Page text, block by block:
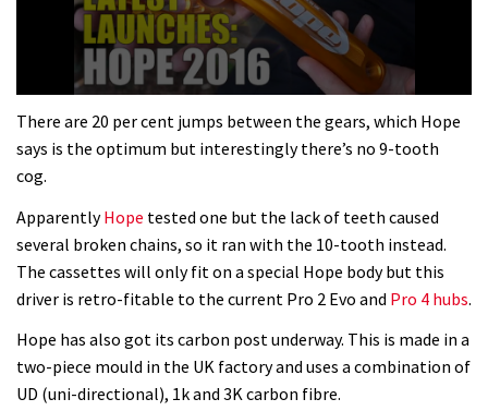
seconds
3
minutes,
13
There are 20 per cent jumps between the gears, which Hope
says is the optimum but interestingly there’s no 9-tooth
cog.
ApparentlyHope tested one but the lack of teeth caused
several broken chains, so it ran with the 10-tooth instead.
The cassettes will only fit on a special Hope body but this
driver is retro-fitable to the current Pro 2 Evo and Pro 4 hubs.
Hope has also got its carbon post underway. This is made in a
two-piece mould in the UK factory and uses a combination of
UD (uni-directional), 1k and 3K carbon fibre.